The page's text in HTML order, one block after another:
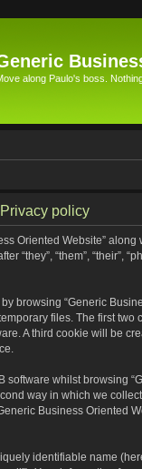
along Paulo's boss.
policy
Oriented Website” along
“they”, “them”, “their”,
browsing “Generic
files. The first
A third cookie will be
whilst browsing
way in which we
Business Oriented
identifiable name